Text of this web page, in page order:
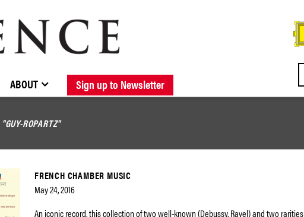
BROWSE CATALOGUE NEW RELEASES FORTHCOMING RELEASES
STOCKISTS / CONTACT ABOUT ELOQUENCE
ABOUT Sign up to Newsletter
"GUY-ROPARTZ"
FRENCH CHAMBER MUSIC
May 24, 2016
An iconic record, this collection of two well-known (Debussy, Ravel) and two rarities